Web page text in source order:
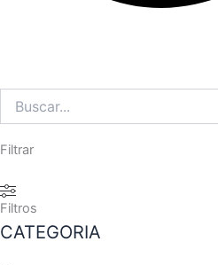
Filtrar
Filtros
CATEGORIA